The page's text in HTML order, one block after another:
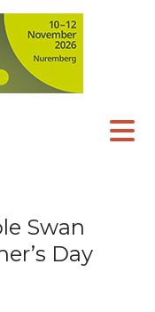
Swan
Day